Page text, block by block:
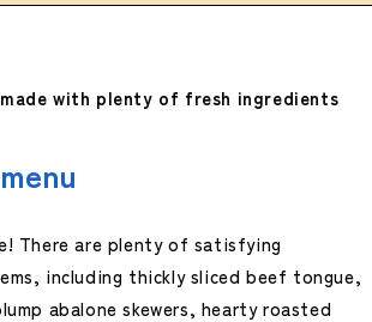
with plenty of fresh ingredients
There are plenty of satisfying
including thickly sliced ​​beef tongue,
abalone skewers, hearty roasted